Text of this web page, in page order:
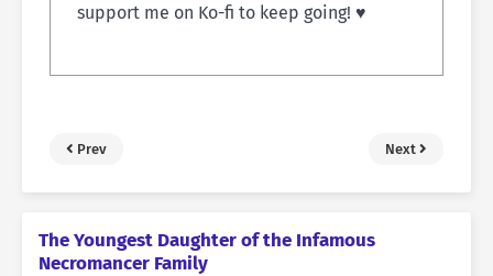
support me on Ko-fi to keep going! ♥
Prev Next
The Youngest Daughter of the Infamous
Necromancer Family